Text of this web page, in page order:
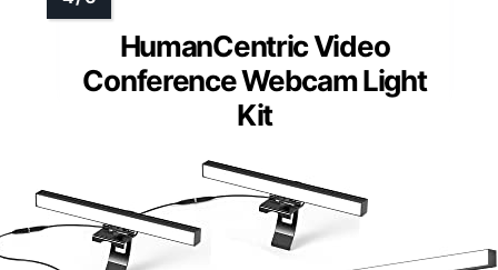
HumanCentric Video
Conference Webcam Light
Kit